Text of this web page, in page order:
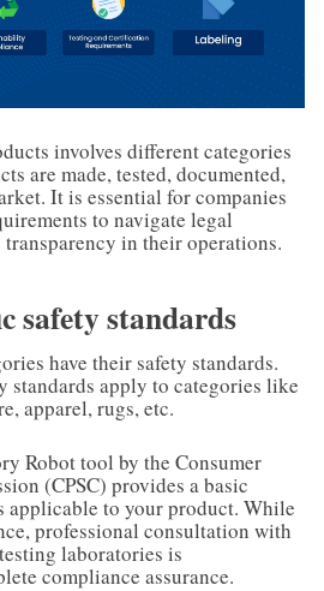
involves different categories
are made, tested, documented,
It is essential for companies
to navigate legal
in their operations.
safety standards
have their safety standards.
standards apply to categories like
apparel, rugs, etc.
Robot tool by the Consumer
(CPSC) provides a basic
applicable to your product. While
professional consultation with
laboratories is
compliance assurance.